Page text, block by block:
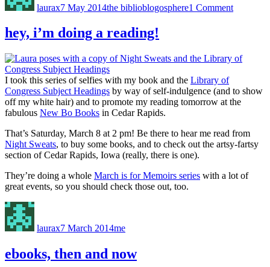
laurax7 May 2014the biblioblogosphere1 Commentyears
hey, i’m doing a reading!
I took this series of selfies with my book and the Library of
Congress Subject Headings by way of self-indulgence (and to show
off my white hair) and to promote my reading tomorrow at the
fabulous New Bo Books in Cedar Rapids.
That’s Saturday, March 8 at 2 pm! Be there to hear me read from
Night Sweats, to buy some books, and to check out the artsy-fartsy
section of Cedar Rapids, Iowa (really, there is one).
They’re doing a whole March is for Memoirs series with a lot of
great events, so you should check those out, too.
Author
laurax7 March 2014me
ebooks, then and now